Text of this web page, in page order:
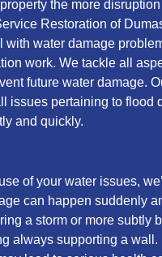
the more
Restoration of
with water damage
work. We tackle all
future water damage.
issues pertaining to flood
and quickly.
of your water issues,
can happen suddenly
a storm or more subtly
always supporting a wall.